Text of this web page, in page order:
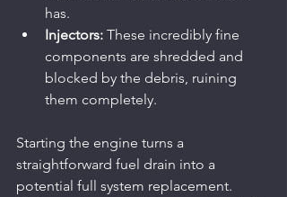
has.
Injectors: These incredibly fine
components are shredded and
blocked by the debris, ruining
them completely.
Starting the engine turns a
straightforward fuel drain into a
potential full system replacement.